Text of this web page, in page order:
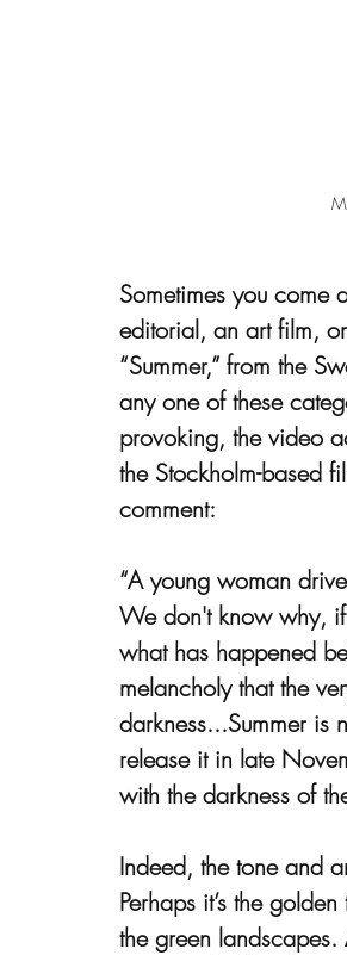
Sometimes you come
editorial, an art film,
“Summer,” from the
any one of these
provoking, the video
the Stockholm-based
comment:
“A young woman
We don't know why,
what has happened
melancholy that the
darkness...Summer is
release it in late
with the darkness of
Indeed, the tone and
Perhaps it’s the
the green